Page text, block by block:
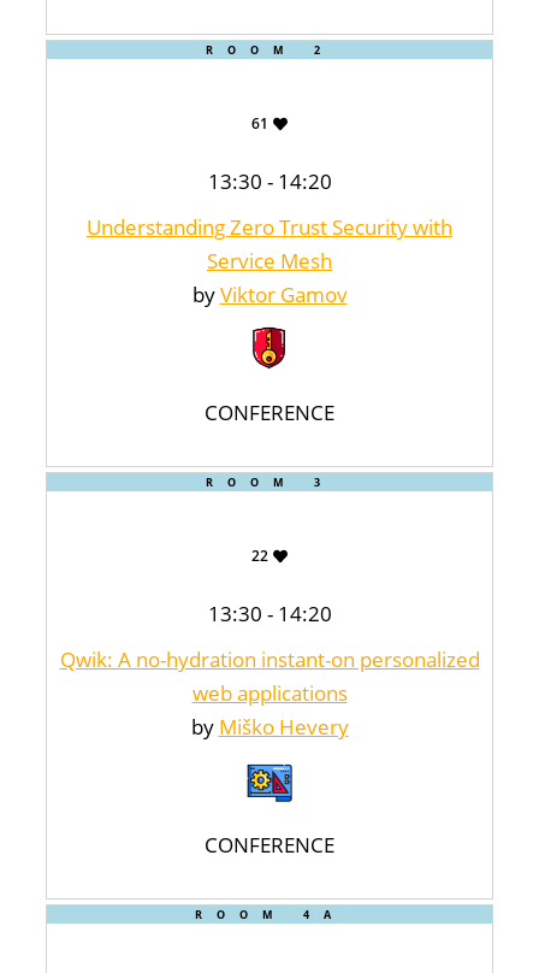
ROOM 2
61
13:30 - 14:20
Understanding Zero Trust Security with
Service Mesh
byViktor Gamov
CONFERENCE
ROOM 3
22
13:30 - 14:20
Qwik: A no-hydration instant-on personalized
web applications
by Miško Hevery
CONFERENCE
ROOM 4A